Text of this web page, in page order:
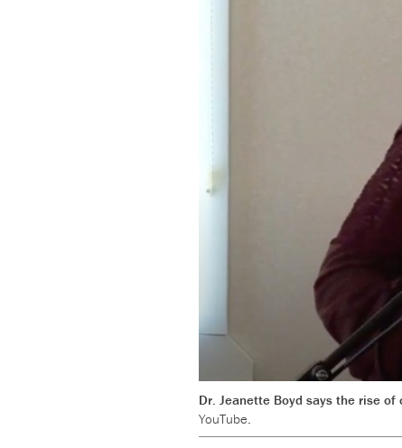
Dr. Jeanette Boyd says the rise
YouTube.